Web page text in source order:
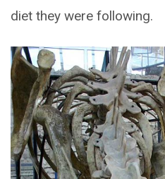
diet they were following.